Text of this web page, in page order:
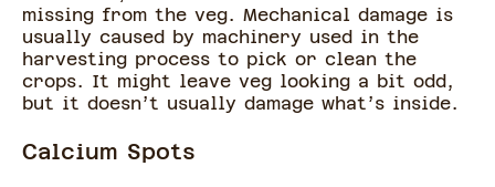
missing from the veg. Mechanical damage is
usually caused by machinery used in the
harvesting process to pick or clean the
crops. It might leave veg looking a bit odd,
but it doesn’t usually damage what’s inside.
Calcium Spots